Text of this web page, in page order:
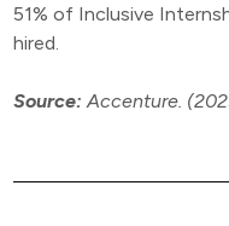
51% of Inclusive
hired.
Source: Accenture.